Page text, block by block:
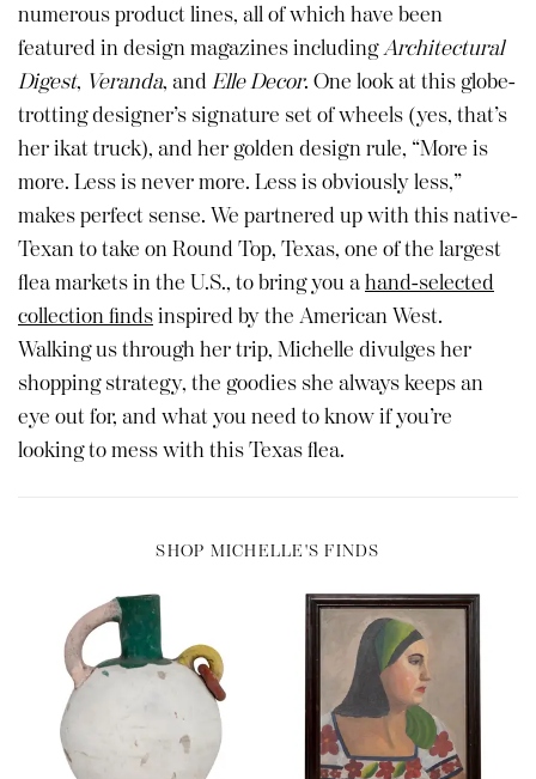
numerous product lines, all of which have been
featured in design magazines includingArchitectural
Digest, Veranda, andElle Decor. One look at this globe-
trotting designer’s signature set of wheels (yes, that’s
her ikat truck), and her golden design rule, “More is
more. Less is never more. Less is obviously less,”
makes perfect sense. We partnered up with this native-
Texan to take on Round Top, Texas, one of the largest
flea markets in the U.S., to bring you ahand-selected
collection findsinspired by the American West.
Walking us through her trip, Michelle divulges her
shopping strategy, the goodies she always keeps an
eye out for, and what you need to know if you’re
looking to mess with this Texas flea.
SHOP MICHELLE'S FINDS